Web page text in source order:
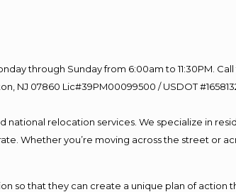
through Sunday from 6:00am to 11:30PM.
NJ 07860 Lic#39PM00099500 / USDOT
relocation services. We specialize in
Whether you’re moving across the street or
so that they can create a unique plan of action